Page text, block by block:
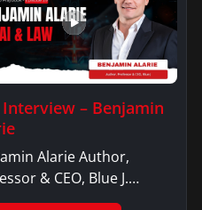
– Benjamin
Alarie Author,
& CEO, Blue J.
AlarieBenjamin…